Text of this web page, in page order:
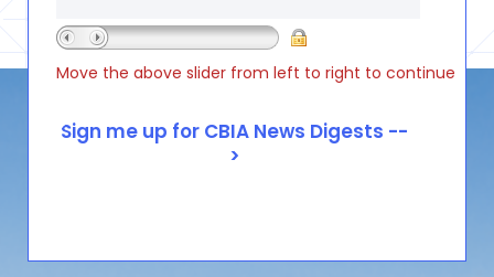
Move the above slider from left to right to continue